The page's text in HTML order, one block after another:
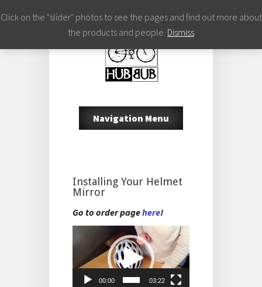
Navigation Menu
Installing Your Helmet
Mirror
Go to order pagehere!
00:00 03:22
Click on the "slider" photos to see the pages and find out more about
the products and people. Dismiss